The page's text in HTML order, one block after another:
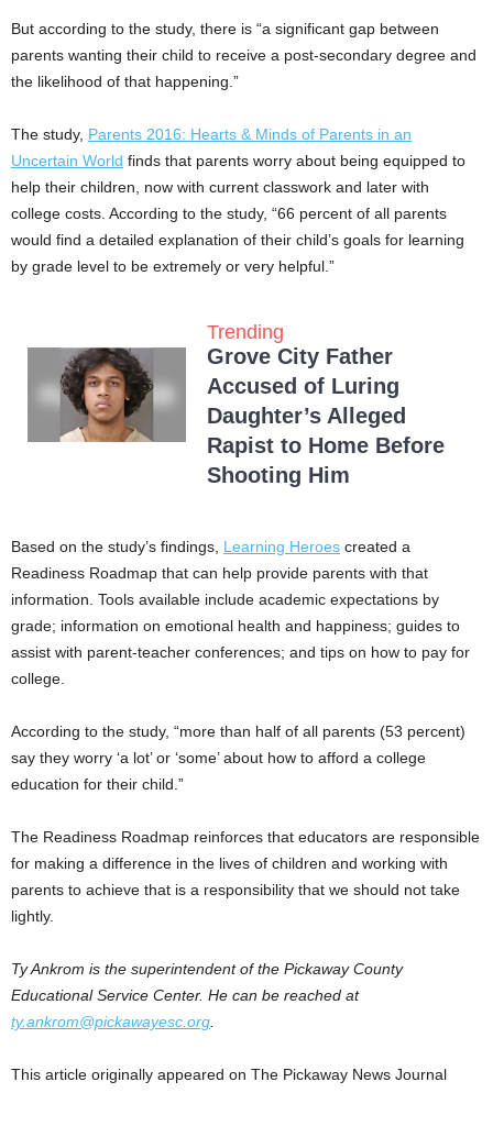
But according to the study, there is “a significant gap between
parents wanting their child to receive a post-secondary degree and
the likelihood of that happening.”
The study, Parents 2016: Hearts & Minds of Parents in an
Uncertain World finds that parents worry about being equipped to
help their children, now with current classwork and later with
college costs. According to the study, “66 percent of all parents
would find a detailed explanation of their child’s goals for learning
by grade level to be extremely or very helpful.”
Trending
Grove City Father
Accused of Luring
Daughter’s Alleged
Rapist to Home Before
Shooting Him
Based on the study’s findings, Learning Heroes created a
Readiness Roadmap that can help provide parents with that
information. Tools available include academic expectations by
grade; information on emotional health and happiness; guides to
assist with parent-teacher conferences; and tips on how to pay for
college.
According to the study, “more than half of all parents (53 percent)
say they worry ‘a lot’ or ‘some’ about how to afford a college
education for their child.”
The Readiness Roadmap reinforces that educators are responsible
for making a difference in the lives of children and working with
parents to achieve that is a responsibility that we should not take
lightly.
Ty Ankrom is the superintendent of the Pickaway County
Educational Service Center. He can be reached at
ty.ankrom@pickawayesc.org
This article originally appeared on The Pickaway News Journal